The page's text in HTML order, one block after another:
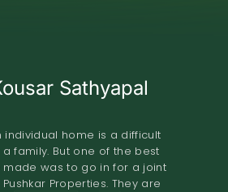
individual home is a difficult
family. But one of the best
made was to go in for a joint
Properties. They are
Sathyapal
Pvt Ltd has done an
in trying to understand our
design our home. Their
KISHORE
the development of our
grounds in Shastri Nagar
Properties in November
A.O.RAO